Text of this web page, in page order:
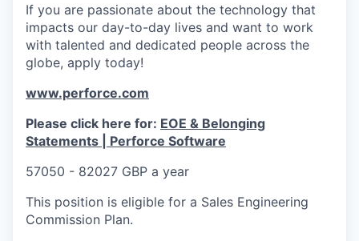
If you are passionate about the technology that
impacts our day-to-day lives and want to work
with talented and dedicated people across the
globe, apply today!
www.perforce.com
Please click here for: EOE & Belonging
Statements | Perforce Software
57050 - 82027 GBP a year
This position is eligible for a Sales Engineering
Commission Plan.